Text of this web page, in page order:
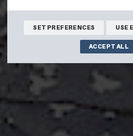
SET PREFERENCES USE
ACCEPT ALL